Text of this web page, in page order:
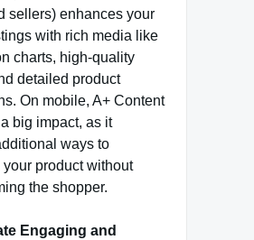
sellers) enhances your
with rich media like
charts, high-quality
detailed product
On mobile, A+ Content
big impact, as it
ways to
product without
the shopper.
Engaging and